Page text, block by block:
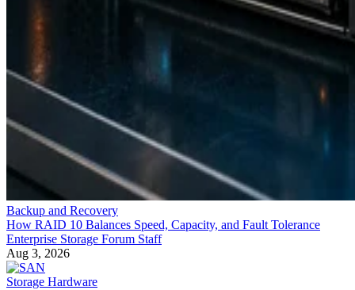
Backup and Recovery
How RAID 10 Balances Speed, Capacity, and Fault Tolerance
Enterprise Storage Forum Staff
Aug 3, 2026
Storage Hardware